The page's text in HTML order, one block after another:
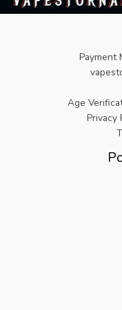
.
.
.
a
2
9
9
:
8
2
Payment
Age
Privacy